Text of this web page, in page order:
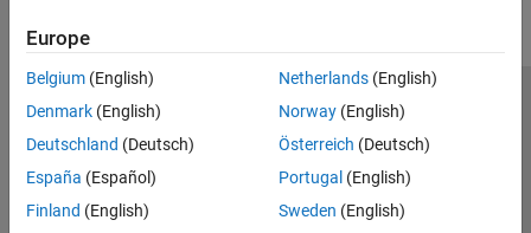
Europe
Belgium (English)
Denmark (English)
Deutschland (Deutsch)
España (Español)
Finland (English)
Netherlands(English)
Norway(English)
Österreich (Deutsch)
Portugal (English)
Sweden (English)
Trust Center Trademarks Privacy Policy
Preventing Piracy
Application Status
© 1994-2026 The MathWorks, Inc.